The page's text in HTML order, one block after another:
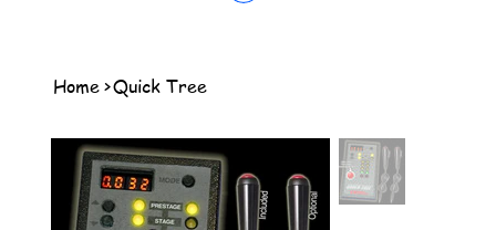
Home>Quick Tree